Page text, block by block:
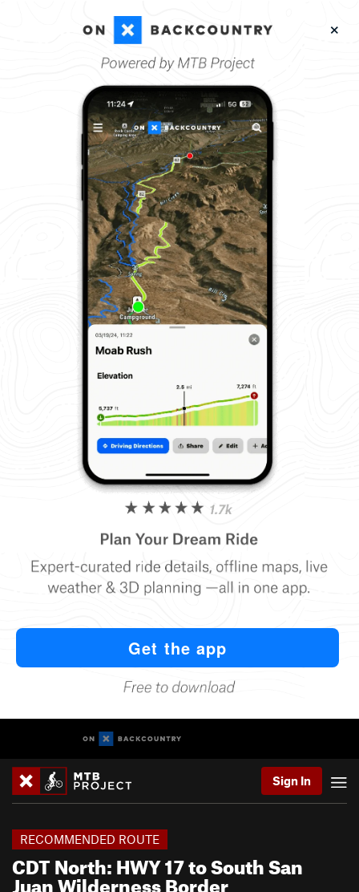
Sign In
CDT North: HWY 17 to South San
Juan Wilderness Border
RECOMMENDED ROUTE